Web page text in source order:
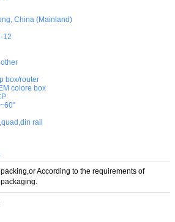
China (Mainland)
12
box/router
colore box
rail
According to the requirements of